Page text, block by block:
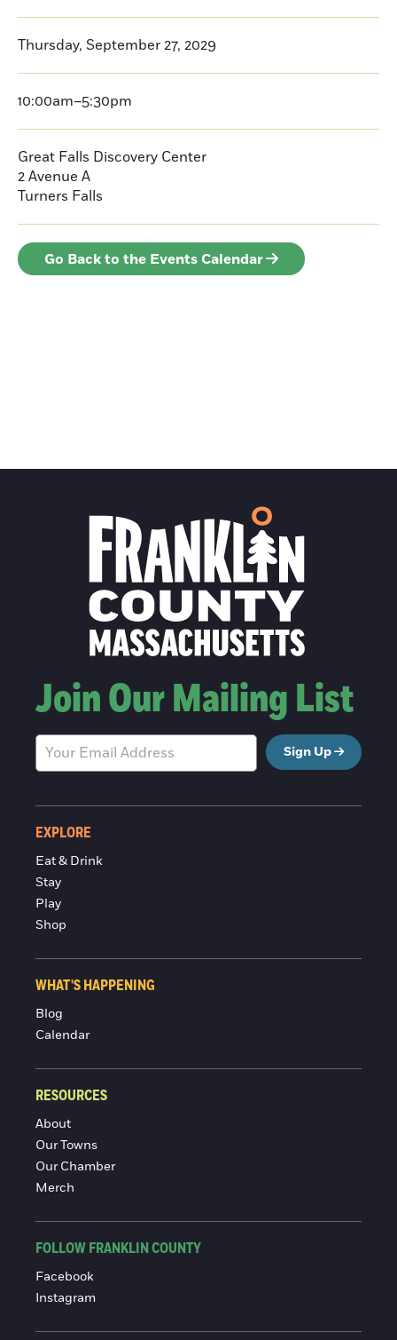
Thursday, September 27, 2029
10:00am–5:30pm
Great Falls Discovery Center
2 Avenue A
Turners Falls
Go Back to the Events Calendar
Join Our Mailing List
Sign Up
EXPLORE
Eat & Drink
Stay
Play
Shop
WHAT'S HAPPENING
Blog
Calendar
RESOURCES
About
Our Towns
Our Chamber
Merch
FOLLOW FRANKLIN COUNTY
Facebook
Instagram